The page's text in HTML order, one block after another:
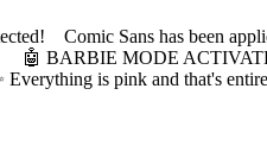
Comic Sans has been
🤖 BARBIE MODE
✨ Everything is pink and